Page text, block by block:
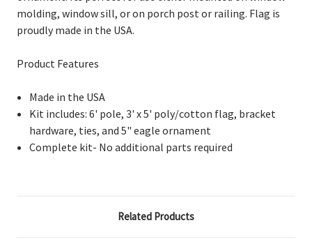
molding, window sill, or on porch post or railing. Flag is
proudly made in the USA.
Product Features
Made in the USA
Kit includes: 6' pole, 3' x 5' poly/cotton flag, bracket
hardware, ties, and 5" eagle ornament
Complete kit- No additional parts required
Related Products